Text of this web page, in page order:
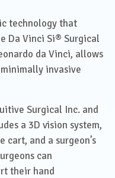
technology that
Da Vinci Si® Surgical
da Vinci, allows
invasive
Surgical Inc. and
a 3D vision system,
and a surgeon’s
can
their hand